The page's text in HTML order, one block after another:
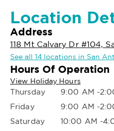
Location
Address
118 Mt Calvary Dr #104,
See all 14 locations in San
Hours Of Operation
View Holiday Hours
Thursday
9:00 AM -
Friday
9:00 AM -
Saturday
10:00 AM -